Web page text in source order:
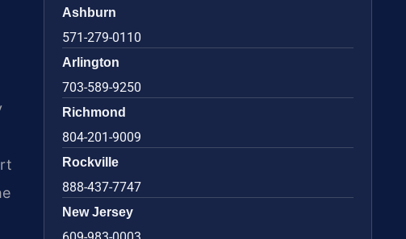
Ashburn
571-279-0110
Arlington
703-589-9250
Richmond
804-201-9009
Rockville
888-437-7747
New Jersey